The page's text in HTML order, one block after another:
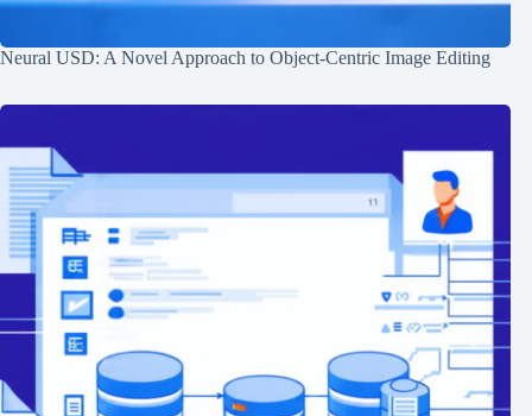
Neural USD: A Novel Approach to Object-Centric Image Editing